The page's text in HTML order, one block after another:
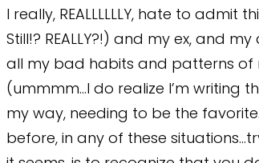
I really, REALLLLLLY, hate to
Still!? REALLY?!) and my ex, and
all my bad habits and patterns of
(ummmm…I do realize I’m writing
my way, needing to be the
before, in any of these